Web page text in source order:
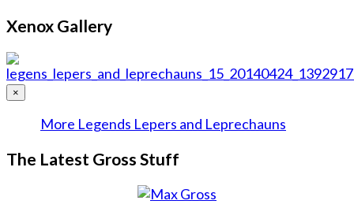
Xenox Gallery
×
More Legends Lepers and Leprechauns
The Latest Gross Stuff